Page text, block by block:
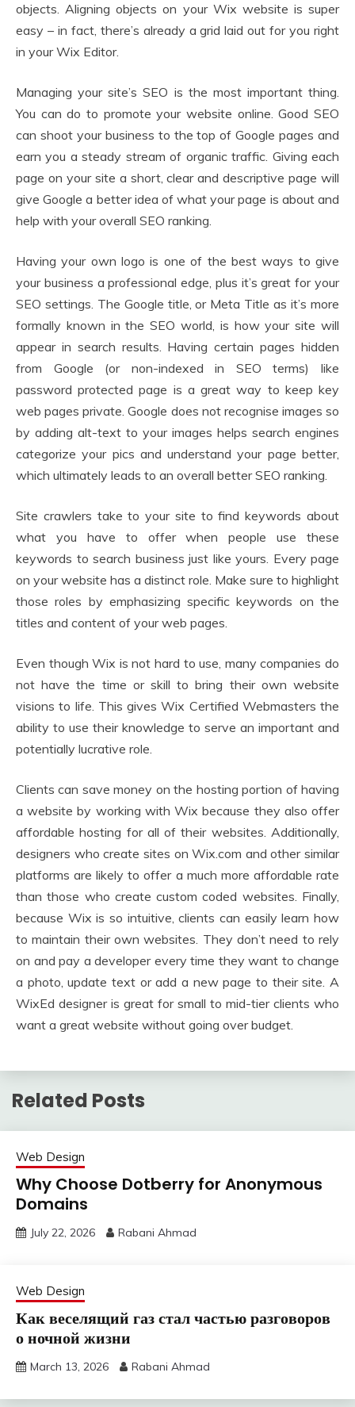
objects. Aligning objects on your Wix website is super
easy – in fact, there’s already a grid laid out for you right
in your Wix Editor.
Managing your site’s SEO is the most important thing.
You can do to promote your website online. Good SEO
can shoot your business to the top of Google pages and
earn you a steady stream of organic traffic. Giving each
page on your site a short, clear and descriptive page will
give Google a better idea of what your page is about and
help with your overall SEO ranking.
Having your own logo is one of the best ways to give
your business a professional edge, plus it’s great for your
SEO settings. The Google title, or Meta Title as it’s more
formally known in the SEO world, is how your site will
appear in search results. Having certain pages hidden
from Google (or non-indexed in SEO terms) like
password protected page is a great way to keep key
web pages private. Google does not recognise images so
by adding alt-text to your images helps search engines
categorize your pics and understand your page better,
which ultimately leads to an overall better SEO ranking.
Site crawlers take to your site to find keywords about
what you have to offer when people use these
keywords to search business just like yours. Every page
on your website has a distinct role. Make sure to highlight
those roles by emphasizing specific keywords on the
titles and content of your web pages.
Even though Wix is not hard to use, many companies do
not have the time or skill to bring their own website
visions to life. This gives Wix Certified Webmasters the
ability to use their knowledge to serve an important and
potentially lucrative role.
Clients can save money on the hosting portion of having
a website by working with Wix because they also offer
affordable hosting for all of their websites. Additionally,
designers who create sites on Wix.com and other similar
platforms are likely to offer a much more affordable rate
than those who create custom coded websites. Finally,
because Wix is so intuitive, clients can easily learn how
to maintain their own websites. They don’t need to rely
on and pay a developer every time they want to change
a photo, update text or add a new page to their site. A
WixEd designer is great for small to mid-tier clients who
want a great website without going over budget.
Related Posts
Web Design
Why Choose Dotberry for Anonymous
Domains
July 22, 2026 Rabani Ahmad
Web Design
Как веселящий газ стал частью разговоров
о ночной жизни
March 13, 2026 Rabani Ahmad